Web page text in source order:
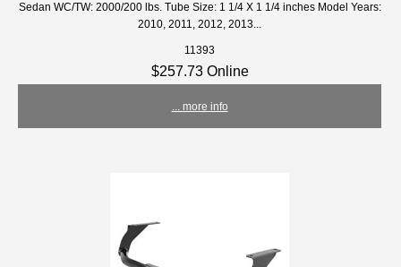
Sedan WC/TW: 2000/200 lbs. Tube Size: 1 1/4 X 1 1/4 inches Model Years:
2010, 2011, 2012, 2013...
11393
$257.73 Online
... more info